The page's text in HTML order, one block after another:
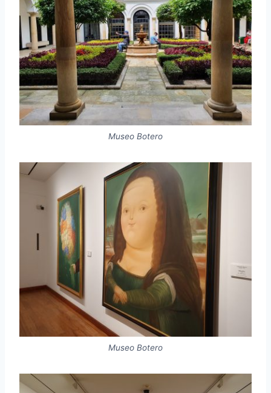
Museo Botero
Museo Botero